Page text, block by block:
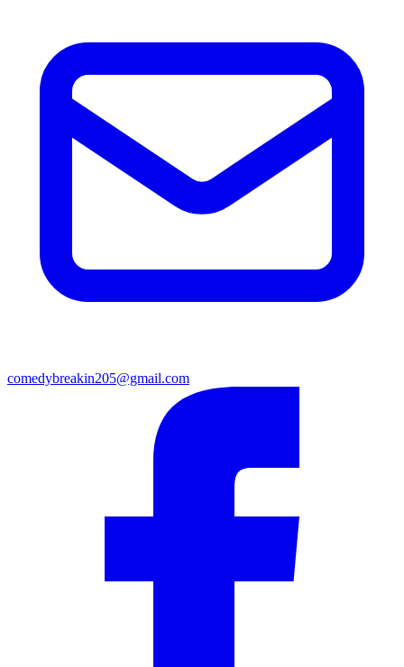
comedybreakin205@gmail.com